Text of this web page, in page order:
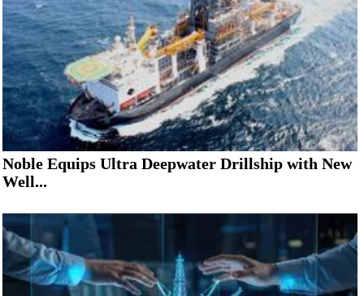
Noble Equips Ultra Deepwater Drillship with New
Well...